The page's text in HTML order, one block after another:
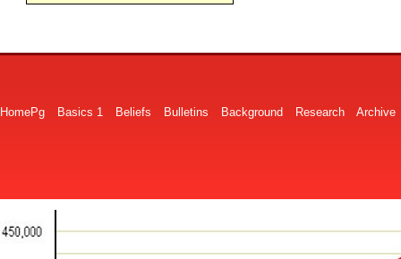
HomePg Basics 1 Beliefs Bulletins Background Research Archive